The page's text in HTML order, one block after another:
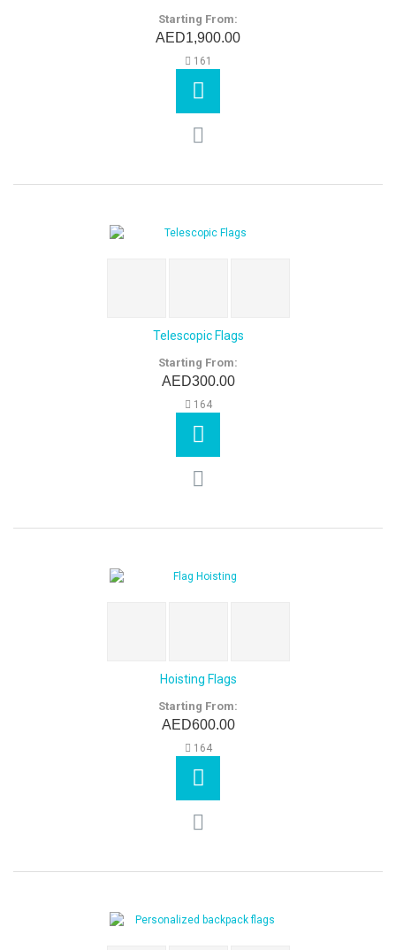
Starting From:
AED1,900.00
161
Telescopic Flags
Starting From:
AED300.00
164
Hoisting Flags
Starting From:
AED600.00
164